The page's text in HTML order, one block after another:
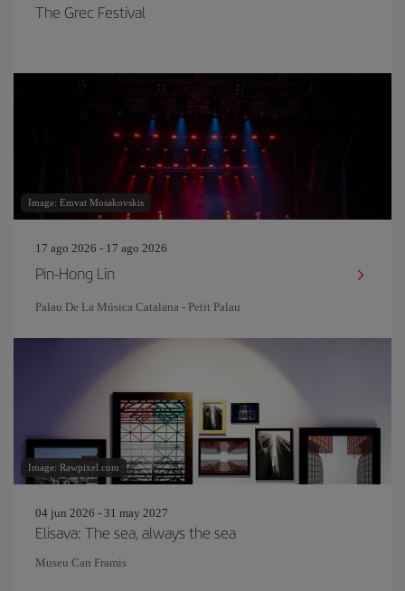
The Grec Festival
Image: Emvat Mosakovskis
17 ago 2026 - 17 ago 2026
Pin‐Hong Lin
Palau De La Música Catalana - Petit Palau
Image: Rawpixel.com
04 jun 2026 - 31 may 2027
Elisava: The sea, always the sea
Museu Can Framis